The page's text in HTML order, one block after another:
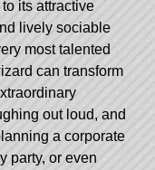
its attractive
lively sociable
most talented
can transform
out loud, and
a corporate
party, or even